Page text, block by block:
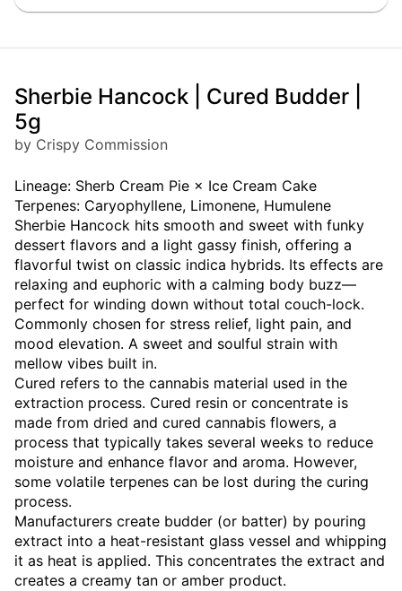
Sherbie Hancock | Cured Budder |
5g
by Crispy Commission
Lineage: Sherb Cream Pie × Ice Cream Cake
Terpenes: Caryophyllene, Limonene, Humulene
Sherbie Hancock hits smooth and sweet with funky
dessert flavors and a light gassy finish, offering a
flavorful twist on classic indica hybrids. Its effects are
relaxing and euphoric with a calming body buzz—
perfect for winding down without total couch-lock.
Commonly chosen for stress relief, light pain, and
mood elevation. A sweet and soulful strain with
mellow vibes built in.
Cured refers to the cannabis material used in the
extraction process. Cured resin or concentrate is
made from dried and cured cannabis flowers, a
process that typically takes several weeks to reduce
moisture and enhance flavor and aroma. However,
some volatile terpenes can be lost during the curing
process.
Manufacturers create budder (or batter) by pouring
extract into a heat-resistant glass vessel and whipping
it as heat is applied. This concentrates the extract and
creates a creamy tan or amber product.